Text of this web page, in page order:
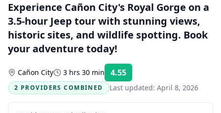
Experience Cañon City's Royal Gorge on a
3.5-hour Jeep tour with stunning views,
historic sites, and wildlife spotting. Book
your adventure today!
Cañon City 3 hrs 30 min 4.55
2 PROVIDERS COMBINED
Last updated: April 8, 2026